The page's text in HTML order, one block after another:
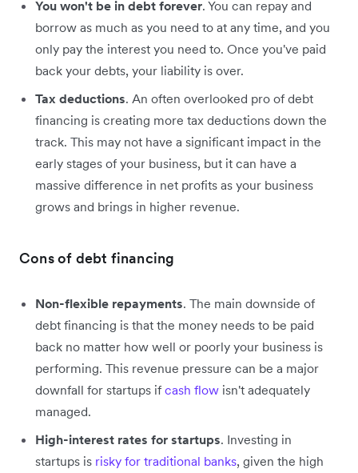
You won't be in debt forever. You can repay and
borrow as much as you need to at any time, and you
only pay the interest you need to. Once you've paid
back your debts, your liability is over.
Tax deductions. An often overlooked pro of debt
financing is creating more tax deductions down the
track. This may not have a significant impact in the
early stages of your business, but it can have a
massive difference in net profits as your business
grows and brings in higher revenue.
Cons of debt financing
Non-flexible repayments. The main downside of
debt financing is that the money needs to be paid
back no matter how well or poorly your business is
performing. This revenue pressure can be a major
downfall for startups if cash flow isn't adequately
managed.
High-interest rates for startups. Investing in
startups is risky for traditional banks, given the high